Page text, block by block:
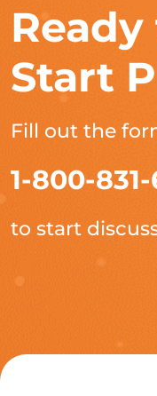
Start
Fill out the
1-800-
to start